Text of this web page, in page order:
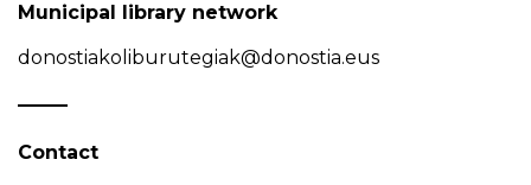
Municipal library network
donostiakoliburutegiak@donostia.eus
Contact